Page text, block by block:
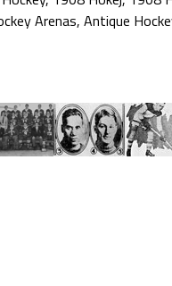
Arenas, Antique